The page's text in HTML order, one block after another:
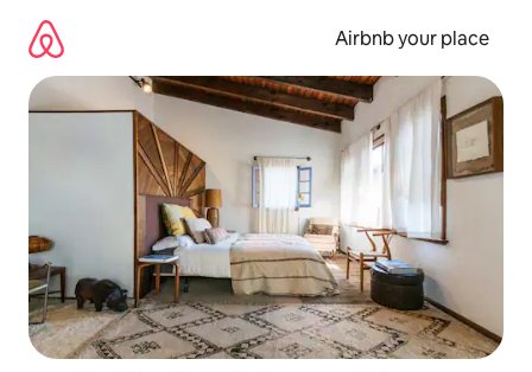
content
Airbnb your place